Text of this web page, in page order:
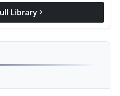
Library chevron_right